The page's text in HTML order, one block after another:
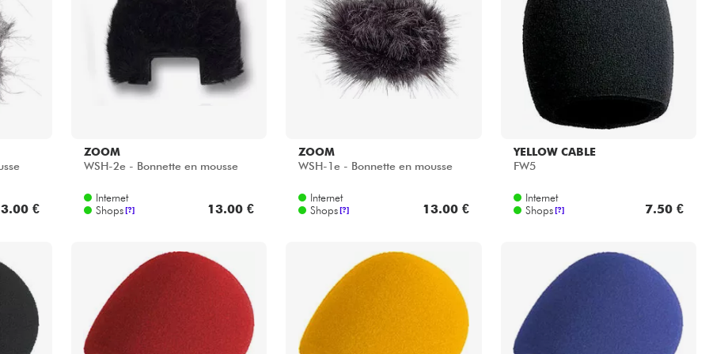
Sehen Sie sich unsere Marken an
€
ZOOM
WSH-2e - Bonnette en mousse
Internet
Shops [?] 13.00 €
ZOOM
WSH-1e - Bonnette en mousse
Internet
Shops [?] 13.00 €
YELLOW CABLE
FW5
Internet
Shops [?] 7.50 €